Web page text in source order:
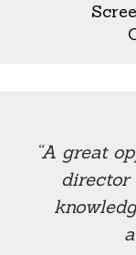
“A great
director